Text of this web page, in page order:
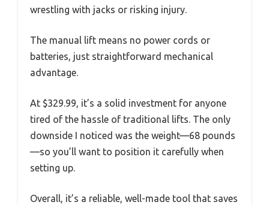
wrestling with jacks or risking injury.
The manual lift means no power cords or
batteries, just straightforward mechanical
advantage.
At $329.99, it’s a solid investment for anyone
tired of the hassle of traditional lifts. The only
downside I noticed was the weight—68 pounds
—so you’ll want to position it carefully when
setting up.
Overall, it’s a reliable, well-made tool that saves